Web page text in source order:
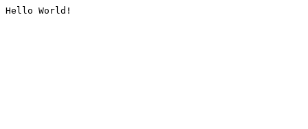
Hello World!